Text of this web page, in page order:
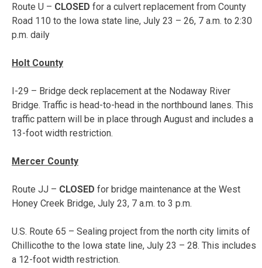
Route U – CLOSED for a culvert replacement from County
Road 110 to the Iowa state line, July 23 – 26, 7 a.m. to 2:30
p.m. daily
Holt County
I-29 – Bridge deck replacement at the Nodaway River
Bridge. Traffic is head-to-head in the northbound lanes. This
traffic pattern will be in place through August and includes a
13-foot width restriction.
Mercer County
Route JJ – CLOSED for bridge maintenance at the West
Honey Creek Bridge, July 23, 7 a.m. to 3 p.m.
U.S. Route 65 – Sealing project from the north city limits of
Chillicothe to the Iowa state line, July 23 – 28. This includes
a 12-foot width restriction.